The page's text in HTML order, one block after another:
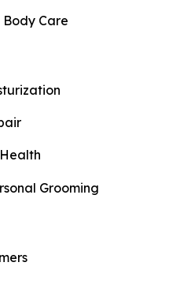
Care
Grooming